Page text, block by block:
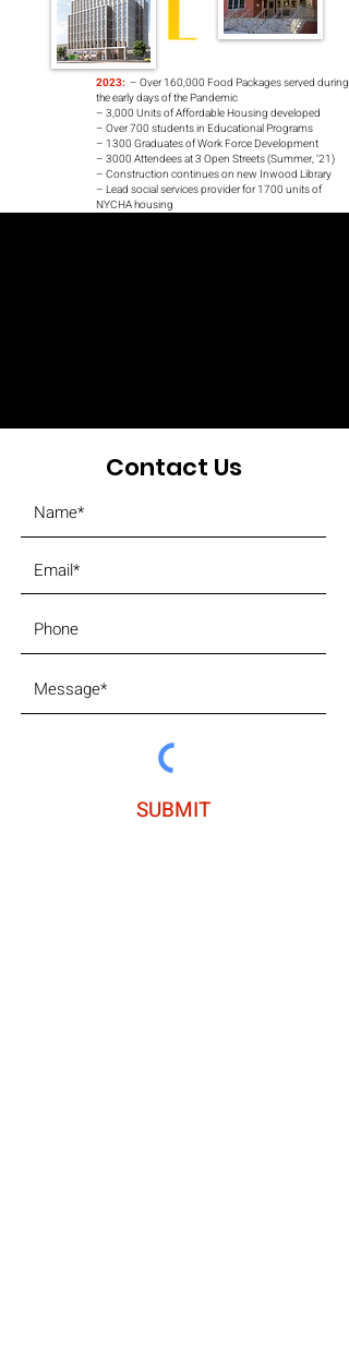
2023: – Over 160,000 Food Packages served during
the early days of the Pandemic
– 3,000 Units of Affordable Housing developed
– Over 700 students in Educational Programs
– 1300 Graduates of Work Force Development
– 3000 Attendees at 3 Open Streets (Summer, ‘21)
– Construction continues on new Inwood Library
– Lead social services provider for 1700 units of
NYCHA housing
Contact Us
SUBMIT